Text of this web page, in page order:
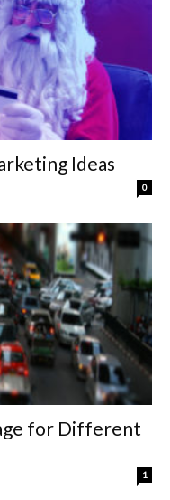
Ideas
0
for Different
1